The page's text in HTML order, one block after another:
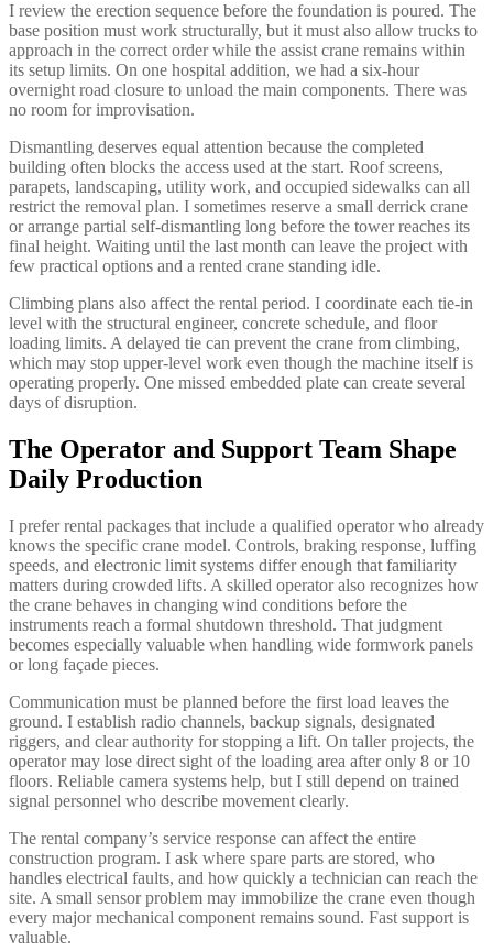
I review the erection sequence before the foundation is poured. The
base position must work structurally, but it must also allow trucks to
approach in the correct order while the assist crane remains within
its setup limits. On one hospital addition, we had a six-hour
overnight road closure to unload the main components. There was
no room for improvisation.
Dismantling deserves equal attention because the completed
building often blocks the access used at the start. Roof screens,
parapets, landscaping, utility work, and occupied sidewalks can all
restrict the removal plan. I sometimes reserve a small derrick crane
or arrange partial self-dismantling long before the tower reaches its
final height. Waiting until the last month can leave the project with
few practical options and a rented crane standing idle.
Climbing plans also affect the rental period. I coordinate each tie-in
level with the structural engineer, concrete schedule, and floor
loading limits. A delayed tie can prevent the crane from climbing,
which may stop upper-level work even though the machine itself is
operating properly. One missed embedded plate can create several
days of disruption.
The Operator and Support Team Shape
Daily Production
I prefer rental packages that include a qualified operator who already
knows the specific crane model. Controls, braking response, luffing
speeds, and electronic limit systems differ enough that familiarity
matters during crowded lifts. A skilled operator also recognizes how
the crane behaves in changing wind conditions before the
instruments reach a formal shutdown threshold. That judgment
becomes especially valuable when handling wide formwork panels
or long façade pieces.
Communication must be planned before the first load leaves the
ground. I establish radio channels, backup signals, designated
riggers, and clear authority for stopping a lift. On taller projects, the
operator may lose direct sight of the loading area after only 8 or 10
floors. Reliable camera systems help, but I still depend on trained
signal personnel who describe movement clearly.
The rental company’s service response can affect the entire
construction program. I ask where spare parts are stored, who
handles electrical faults, and how quickly a technician can reach the
site. A small sensor problem may immobilize the crane even though
every major mechanical component remains sound. Fast support is
valuable.